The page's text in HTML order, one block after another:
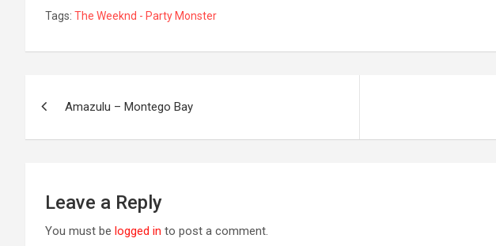
Tags: The Weeknd - Party Monster
Amazulu – Montego Bay
Leave a Reply
You must be logged in to post a comment.